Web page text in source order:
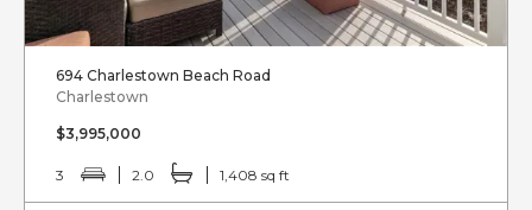
694 Charlestown Beach Road
Charlestown
$3,995,000
3 2.0 1,408 sq ft